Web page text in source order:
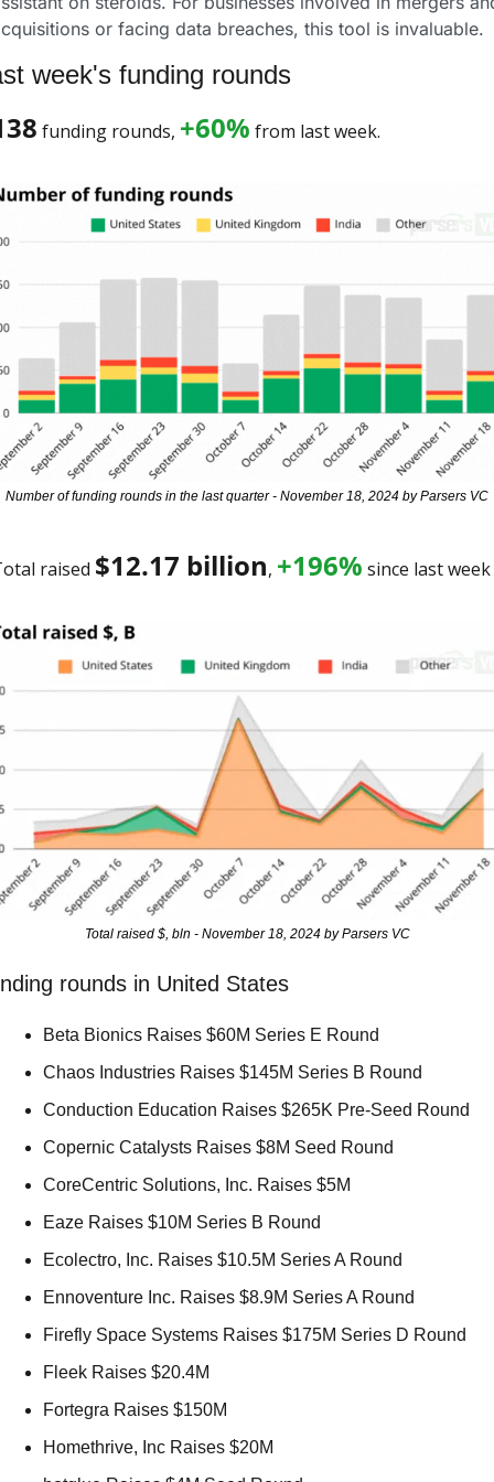
or facing data breaches, this tool is invaluable.
week's funding rounds
funding rounds, +60% from last week.
Number of funding rounds in the last quarter - November 18, 2024 by Parsers VC
raised $12.17 billion, +196% since last week
Total raised $, bln - November 18, 2024 by Parsers VC
rounds in United States
Beta Bionics Raises $60M Series E Round
Chaos Industries Raises $145M Series B Round
Conduction Education Raises $265K Pre-Seed Round
Copernic Catalysts Raises $8M Seed Round
CoreCentric Solutions, Inc. Raises $5M
Eaze Raises $10M Series B Round
Ecolectro, Inc. Raises $10.5M Series A Round
Ennoventure Inc. Raises $8.9M Series A Round
Firefly Space Systems Raises $175M Series D Round
Fleek Raises $20.4M
Fortegra Raises $150M
Homethrive, Inc Raises $20M